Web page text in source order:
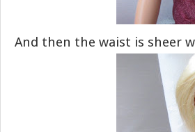
And then the waist is sheer